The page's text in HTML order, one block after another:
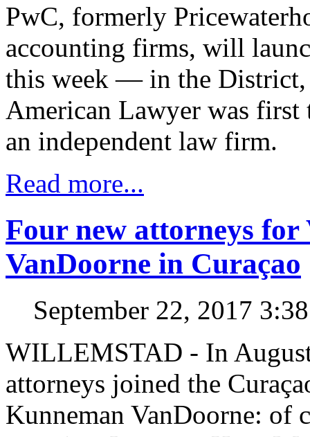
PwC, formerly
accounting firms, will
this week — in the District,
American Lawyer was
an independent law firm.
Read more...
Four new attorneys for
VanDoorne in Curaçao
September 22, 2017
WILLEMSTAD - In
attorneys joined the
Kunneman VanDoorne: of